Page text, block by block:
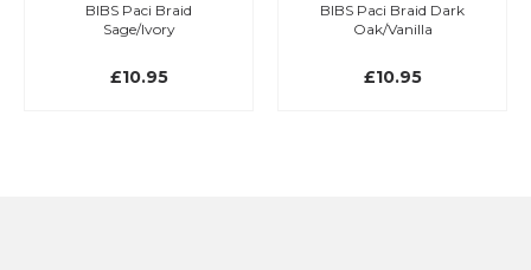
BIBS Paci Braid
Sage/Ivory
£10.95
BIBS Paci Braid Dark
Oak/Vanilla
£10.95